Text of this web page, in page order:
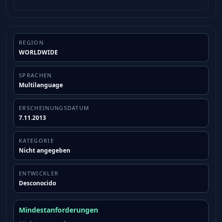
REGION
WORLDWIDE
SPRACHEN
Multilanguage
ERSCHEINUNGSDATUM
7.11.2013
KATEGORIE
Nicht angegeben
ENTWICKLER
Desconocido
Mindestanforderungen